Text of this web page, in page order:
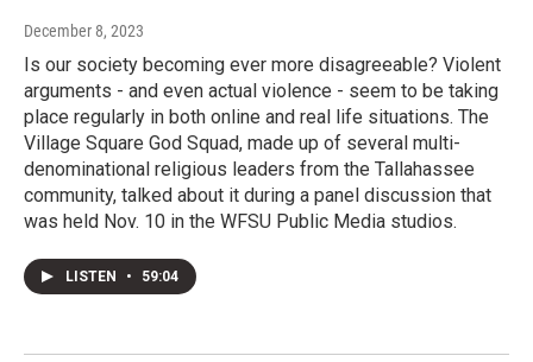
December 8, 2023
Is our society becoming ever more disagreeable? Violent
arguments - and even actual violence - seem to be taking
place regularly in both online and real life situations. The
Village Square God Squad, made up of several multi-
denominational religious leaders from the Tallahassee
community, talked about it during a panel discussion that
was held Nov. 10 in the WFSU Public Media studios.
LISTEN • 59:04